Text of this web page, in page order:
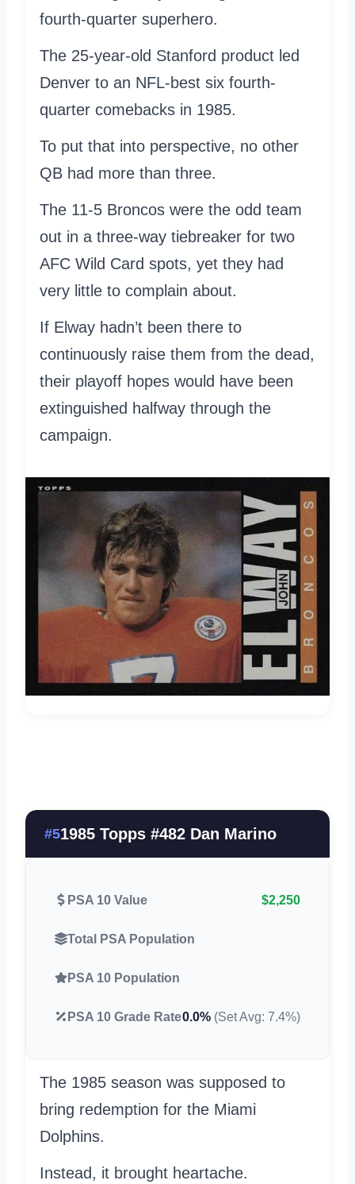
fourth-quarter superhero.
The 25-year-old Stanford product led
Denver to an NFL-best six fourth-
quarter comebacks in 1985.
To put that into perspective, no other
QB had more than three.
The 11-5 Broncos were the odd team
out in a three-way tiebreaker for two
AFC Wild Card spots, yet they had
very little to complain about.
If Elway hadn’t been there to
continuously raise them from the dead,
their playoff hopes would have been
extinguished halfway through the
campaign.
#51985 Topps #482 Dan Marino
PSA 10 Value $2,250
Total PSA Population
PSA 10 Population
PSA 10 Grade Rate0.0% (Set Avg: 7.4%)
The 1985 season was supposed to
bring redemption for the Miami
Dolphins.
Instead, it brought heartache.